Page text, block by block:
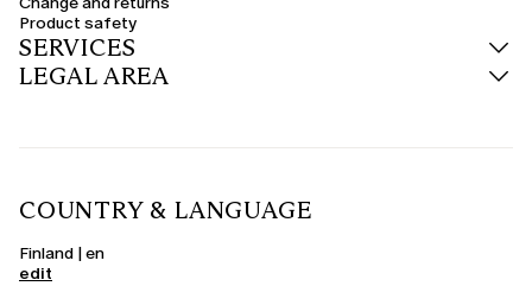
Product safety
SERVICES
LEGAL AREA
COUNTRY & LANGUAGE
Finland | en
edit